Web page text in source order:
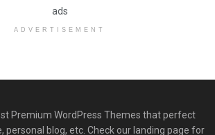
ads
ADVERTISEMENT
Premium WordPress Themes that perfect
personal blog, etc. Check our landing page for